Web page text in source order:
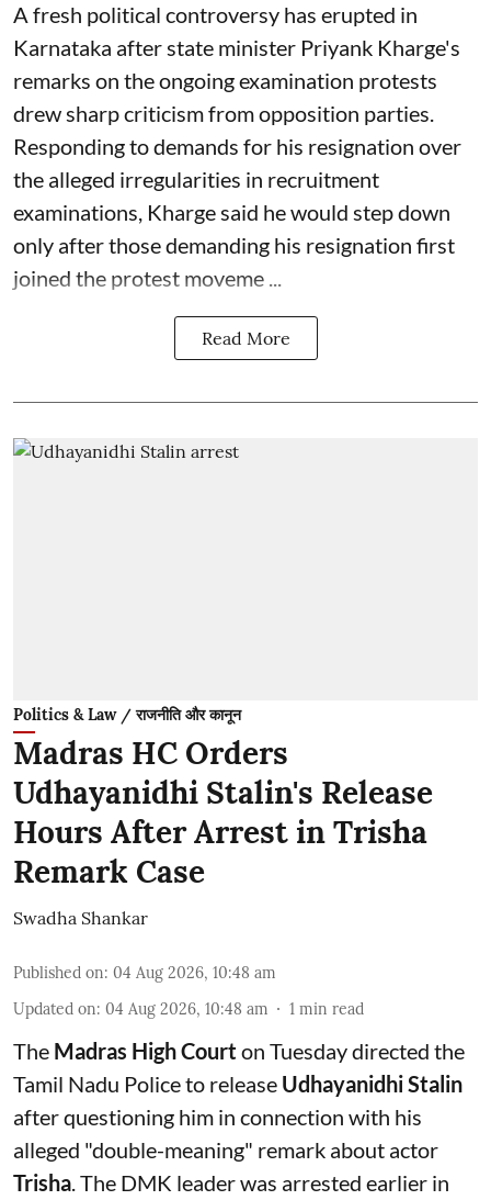
A fresh political controversy has erupted in
Karnataka after state minister Priyank Kharge's
remarks on the ongoing examination protests
drew sharp criticism from opposition parties.
Responding to demands for his resignation over
the alleged irregularities in recruitment
examinations, Kharge said he would step down
only after those demanding his resignation first
joined the protest moveme ...
Read More
Politics & Law / राजनीति और कानून
Madras HC Orders
Udhayanidhi Stalin's Release
Hours After Arrest in Trisha
Remark Case
Swadha Shankar
Published on: 04 Aug 2026, 10:48 am
Updated on: 04 Aug 2026, 10:48 am 1 min read
The Madras High Court on Tuesday directed the
Tamil Nadu Police to release Udhayanidhi Stalin
after questioning him in connection with his
alleged "double-meaning" remark about actor
Trisha . The DMK leader was arrested earlier in